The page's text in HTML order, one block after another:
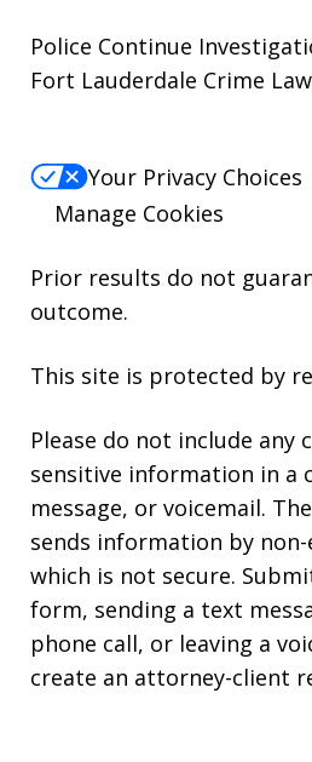
Police Continue
Fort Lauderdale Crime
Your Privacy Choices
Manage Cookies
Prior results do not
outcome.
This site is protected by
Please do not include any
sensitive information in a
message, or voicemail.
sends information by
which is not secure.
form, sending a text
phone call, or leaving a
create an attorney-client